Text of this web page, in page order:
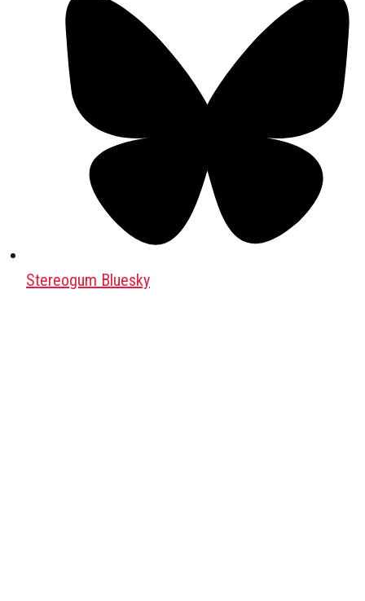
Stereogum Bluesky